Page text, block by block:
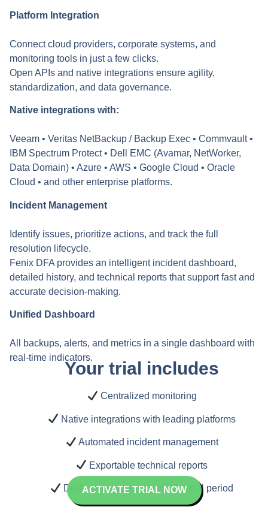
Platform Integration
Connect cloud providers, corporate systems, and
monitoring tools in just a few clicks.
Open APIs and native integrations ensure agility,
standardization, and data governance.
Native integrations with:
Veeam • Veritas NetBackup / Backup Exec • Commvault •
IBM Spectrum Protect • Dell EMC (Avamar, NetWorker,
Data Domain) • Azure • AWS • Google Cloud • Oracle
Cloud • and other enterprise platforms.
Incident Management
Identify issues, prioritize actions, and track the full
resolution lifecycle.
Fenix DFA provides an intelligent incident dashboard,
detailed history, and technical reports that support fast and
accurate decision-making.
Unified Dashboard
All backups, alerts, and metrics in a single dashboard with
real-time indicators.
Your trial includes
Centralized monitoring
Native integrations with leading platforms
Automated incident management
Exportable technical reports
Dedicated support during the trial period
ACTIVATE TRIAL NOW